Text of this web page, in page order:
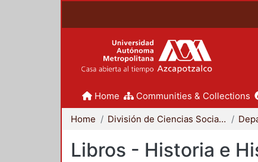
Home Communities & Collections
Home División de Ciencias Sociales y Humanidades
Libros - Historia e